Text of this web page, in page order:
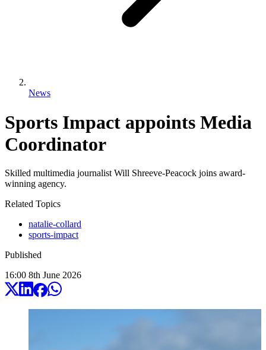
News
Sports Impact appoints Media
Coordinator
Skilled multimedia journalist Will Shreeve-Peacock joins award-
winning agency.
Related Topics
natalie-collard
sports-impact
Published
16:00 8th June 2026